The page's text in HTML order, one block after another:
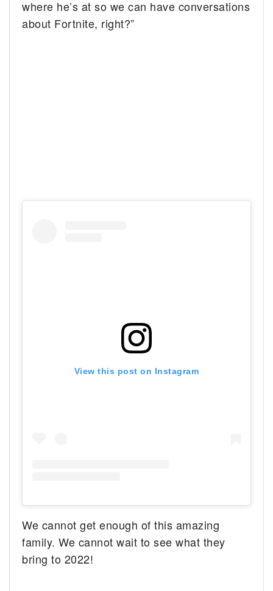
where he’s at so we can have conversations
about Fortnite, right?”
View this post on Instagram
We cannot get enough of this amazing
family. We cannot wait to see what they
bring to 2022!